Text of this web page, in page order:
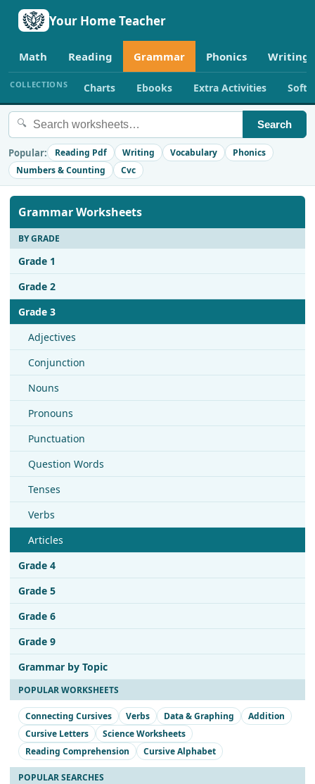
Your Home Teacher
Math Reading Grammar Phonics Writing
COLLECTIONS Charts Ebooks Extra Activities
🔍 Search
Popular: Reading Pdf Writing Vocabulary
Phonics
Numbers & Counting
Cvc
Grammar Worksheets
BY GRADE
Grade 1
Grade 2
Grade 3
Adjectives
Conjunction
Nouns
Pronouns
Punctuation
Question Words
Tenses
Verbs
Articles
Grade 4
Grade 5
Grade 6
Grade 9
Grammar by Topic
POPULAR WORKSHEETS
Connecting Cursives Verbs Data & Graphing
Addition
Cursive Letters
Science Worksheets
Reading Comprehension
Cursive Alphabet
POPULAR SEARCHES